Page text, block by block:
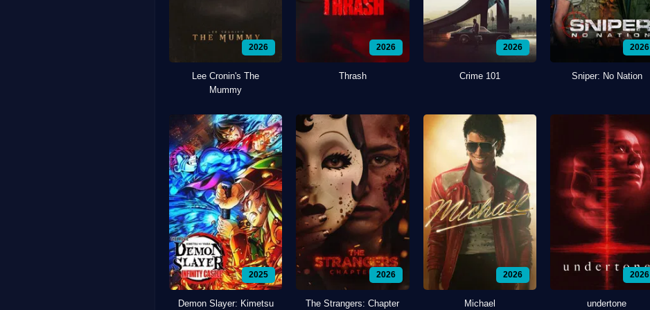
2026
Lee Cronin's The
Mummy
2026
Thrash
2026
Crime 101
2026
Sniper: No Nation
2025
Demon Slayer: Kimetsu
2026
The Strangers: Chapter
2026
Michael
2026
undertone